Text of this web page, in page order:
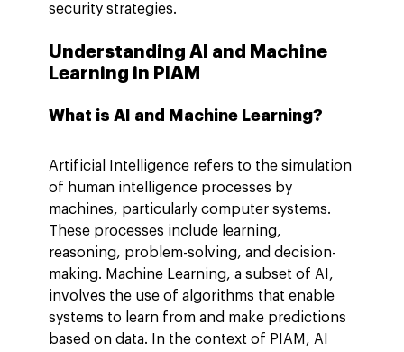
security strategies.
Understanding AI and Machine
Learning in PIAM
What is AI and Machine Learning?
Artificial Intelligence refers to the simulation
of human intelligence processes by
machines, particularly computer systems.
These processes include learning,
reasoning, problem-solving, and decision-
making. Machine Learning, a subset of AI,
involves the use of algorithms that enable
systems to learn from and make predictions
based on data. In the context of PIAM, AI